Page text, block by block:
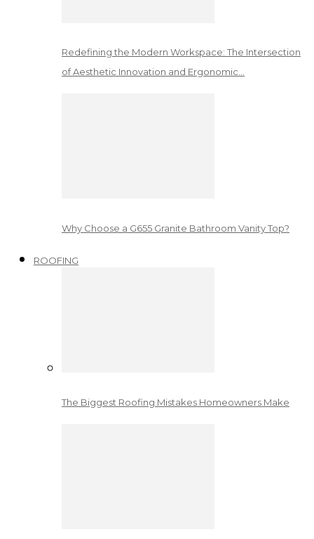
Redefining the Modern Workspace: The Intersection
of Aesthetic Innovation and Ergonomic…
Why Choose a G655 Granite Bathroom Vanity Top?
ROOFING
The Biggest Roofing Mistakes Homeowners Make